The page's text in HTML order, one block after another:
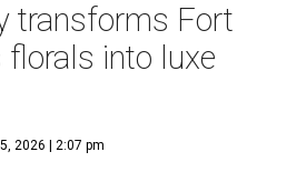
transforms Fort
into luxe
2026 | 2:07 pm